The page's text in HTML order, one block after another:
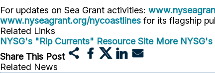
For updates on Sea Grant activities:
www.nyseagrant.org/nycoastlines for its flagship
Related Links
NYSG's "Rip Currents" Resource Site More
Share This Post
Related News